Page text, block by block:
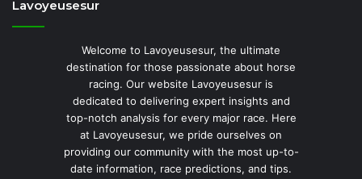
Lavoyeusesur
Welcome to Lavoyeusesur, the ultimate
destination for those passionate about horse
racing. Our website Lavoyeusesur is
dedicated to delivering expert insights and
top-notch analysis for every major race. Here
at Lavoyeusesur, we pride ourselves on
providing our community with the most up-to-
date information, race predictions, and tips.